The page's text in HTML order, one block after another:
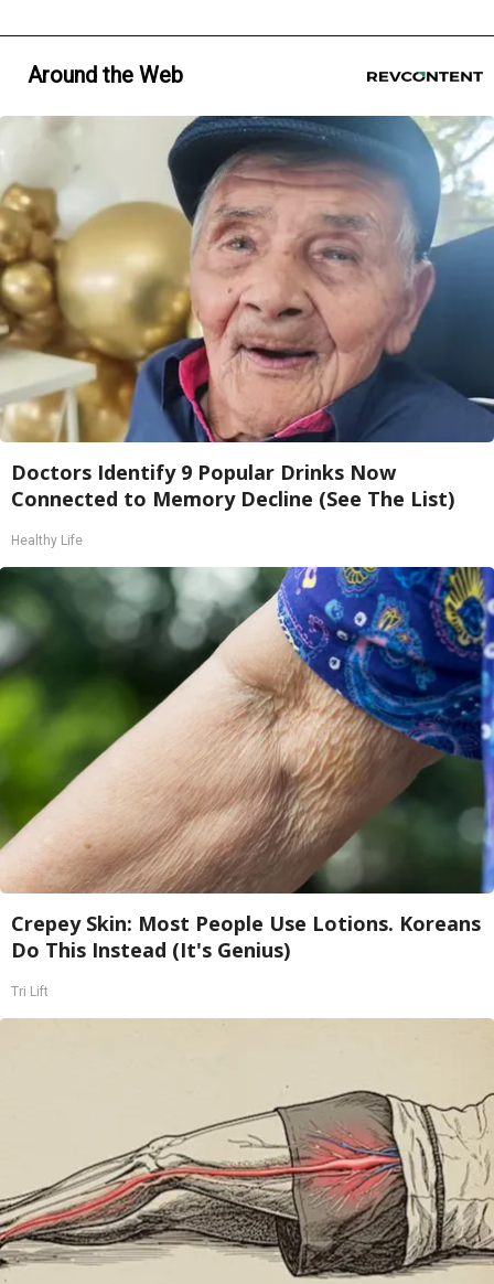
Around the Web
Doctors Identify 9 Popular Drinks Now
Connected to Memory Decline (See The List)
Healthy Life
Crepey Skin: Most People Use Lotions. Koreans
Do This Instead (It's Genius)
Tri Lift